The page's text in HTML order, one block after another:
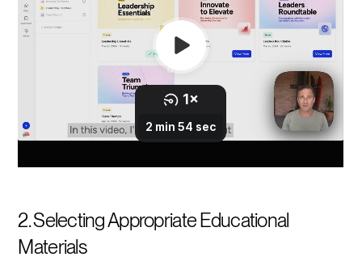
2. Selecting Appropriate Educational
Materials